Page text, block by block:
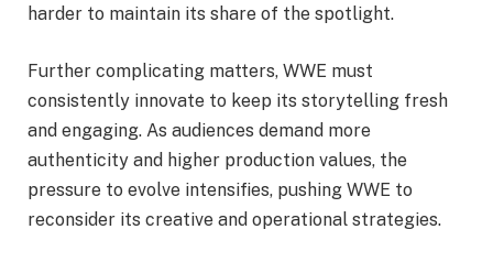
harder to maintain its share of the spotlight.
Further complicating matters, WWE must
consistently innovate to keep its storytelling fresh
and engaging. As audiences demand more
authenticity and higher production values, the
pressure to evolve intensifies, pushing WWE to
reconsider its creative and operational strategies.